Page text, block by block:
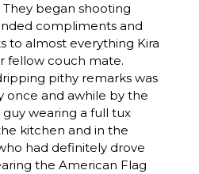
began shooting
compliments and
to almost everything Kira
fellow couch mate.
pithy remarks was
once and awhile by the
wearing a full tux
kitchen and in the
had definitely drove
the American Flag